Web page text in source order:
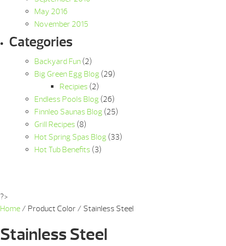
May 2016
November 2015
Categories
Backyard Fun(2)
Big Green Egg Blog(29)
Recipies (2)
Endless Pools Blog(26)
Finnleo Saunas Blog(25)
Grill Recipes (8)
Hot Spring Spas Blog(33)
Hot Tub Benefits (3)
?>
Home / Product Color / Stainless Steel
Stainless Steel